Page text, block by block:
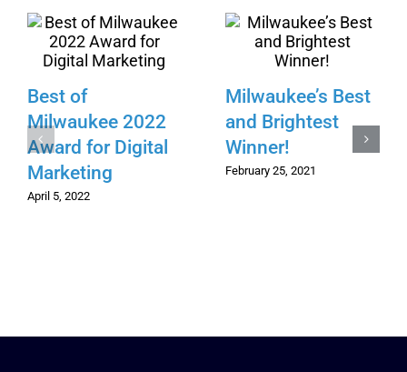
Best of
Milwaukee 2022
Award for Digital
Marketing
April 5, 2022
Milwaukee’s Best
and Brightest
Winner!
February 25, 2021